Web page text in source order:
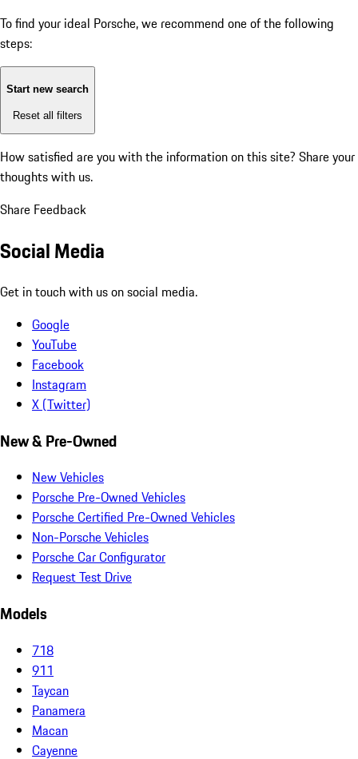
To find your ideal Porsche, we recommend one of the following
steps:
Start new search
Reset all filters
How satisfied are you with the information on this site? Share your
thoughts with us.
Share Feedback
Social Media
Get in touch with us on social media.
Google
YouTube
Facebook
Instagram
X (Twitter)
New & Pre-Owned
New Vehicles
Porsche Pre-Owned Vehicles
Porsche Certified Pre-Owned Vehicles
Non-Porsche Vehicles
Porsche Car Configurator
Request Test Drive
Models
718
911
Taycan
Panamera
Macan
Cayenne